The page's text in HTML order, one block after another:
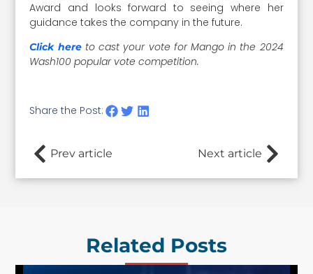
Award and looks forward to seeing where her
guidance takes the company in the future.
Click hereto cast your vote for Mango in the 2024
Wash100 popular vote competition.
Share the Post:
Prev article Next article
Related Posts